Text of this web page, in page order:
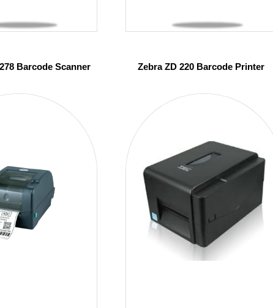
Barcode Scanner Zebra ZD 220 Barcode Printer